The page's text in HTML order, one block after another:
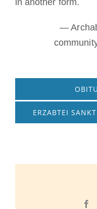
—
ERZABTEI